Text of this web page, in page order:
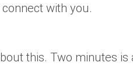
with you.
this. Two minutes